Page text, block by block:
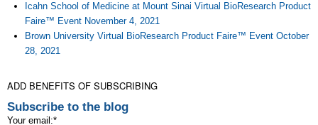
Icahn School of Medicine at Mount Sinai Virtual BioResearch Product
Faire™ Event November 4, 2021
Brown University Virtual BioResearch Product Faire™ Event October
28, 2021
ADD BENEFITS OF SUBSCRIBING
Subscribe to the blog
Your email:*